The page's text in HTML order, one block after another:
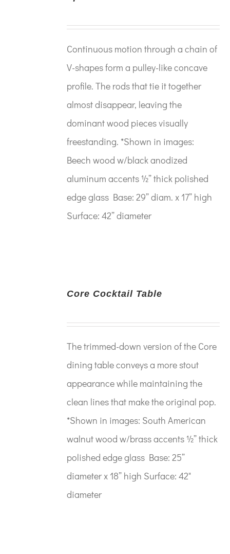
Continuous motion through a chain of
V-shapes form a pulley-like concave
profile. The rods that tie it together
almost disappear, leaving the
dominant wood pieces visually
freestanding. *Shown in images:
Beech wood w/black anodized
aluminum accents ½” thick polished
edge glass Base: 29” diam. x 17” high
Surface: 42” diameter
Core Cocktail Table
The trimmed-down version of the Core
dining table conveys a more stout
appearance while maintaining the
clean lines that make the original pop.
*Shown in images: South American
walnut wood w/brass accents ½” thick
polished edge glass Base: 25”
diameter x 18” high Surface: 42"
diameter